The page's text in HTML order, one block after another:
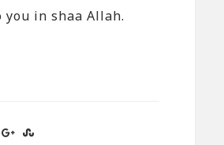
in shaa Allah.